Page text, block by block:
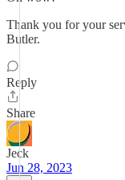
Thank you for your
Butler.
Reply
Share
Jeck
Jun 28, 2023